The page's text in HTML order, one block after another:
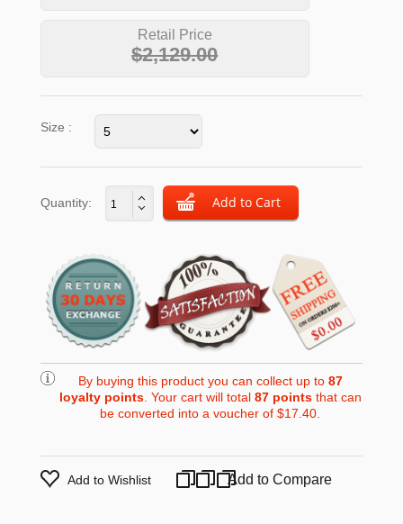
Retail Price
$2,129.00
Size :
Quantity:
By buying this product you can collect up to 87
loyalty points. Your cart will total 87pointsthat can
be converted into a voucher of$17.40.
Add to Wishlist Add to Compare